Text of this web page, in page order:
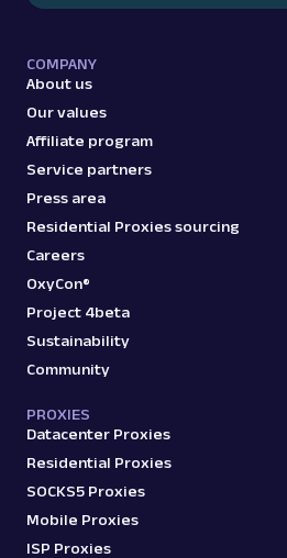
COMPANY
About us
Our values
Affiliate program
Service partners
Press area
Residential Proxies sourcing
Careers
OxyCon®
Project 4beta
Sustainability
Community
PROXIES
Datacenter Proxies
Residential Proxies
SOCKS5 Proxies
Mobile Proxies
ISP Proxies